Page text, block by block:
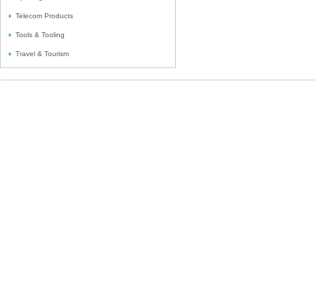
Telecom Products
Tools & Tooling
Travel & Tourism